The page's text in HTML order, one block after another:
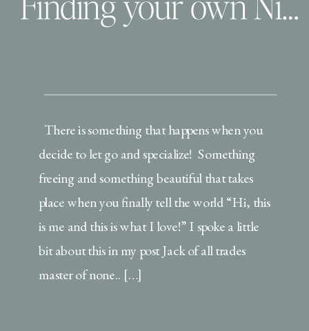
There is something that happens when you
decide to let go and specialize! Something
freeing and something beautiful that takes
place when you finally tell the world “Hi, this
is me and this is what I love!” I spoke a little
bit about this in my post Jack of all trades
master of none.. […]